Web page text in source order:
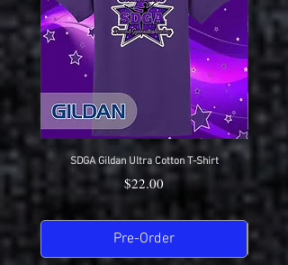
SDGA Gildan Ultra Cotton T-Shirt
Price
$22.00
Pre-Order